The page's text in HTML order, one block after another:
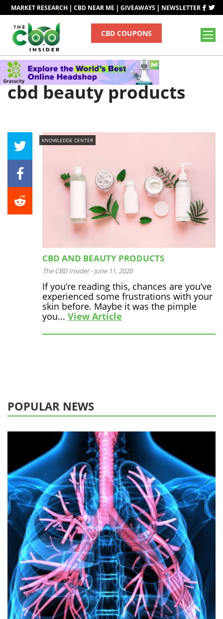
MARKET RESEARCH | CBD NEAR ME | GIVEAWAYS | NEWSLETTER
CBD COUPONS
Tag
cbd beauty products
KNOWLEDGE CENTER
CBD AND BEAUTY PRODUCTS
The CBD Insider - June 11, 2020
If you’re reading this, chances are you’ve
experienced some frustrations with your
skin before. Maybe it was the pimple
you... View Article
POPULAR NEWS